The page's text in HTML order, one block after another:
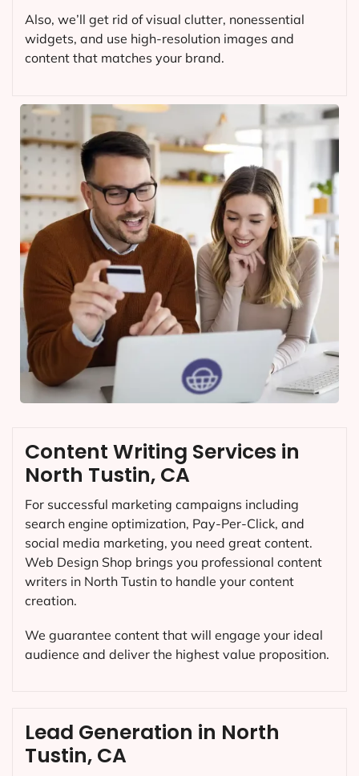
Also, we’ll get rid of visual clutter, nonessential
widgets, and use high-resolution images and
content that matches your brand.
Content Writing Services in
North Tustin, CA
For successful marketing campaigns including
search engine optimization, Pay-Per-Click, and
social media marketing, you need great content.
Web Design Shop brings you professional content
writers in North Tustin to handle your content
creation.
We guarantee content that will engage your ideal
audience and deliver the highest value proposition.
Lead Generation in North
Tustin, CA